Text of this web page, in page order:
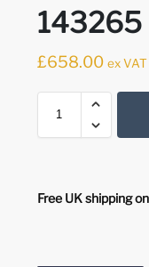
143265
£658.00 ex VAT
Free UK shipping